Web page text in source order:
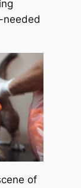
needed
of